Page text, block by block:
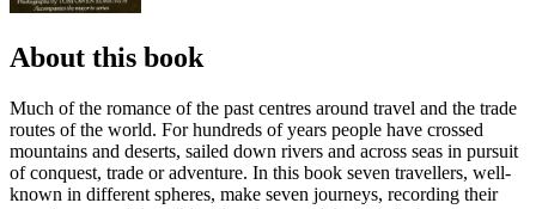
About this book
Much of the romance of the past centres around travel and the trade
routes of the world. For hundreds of years people have crossed
mountains and deserts, sailed down rivers and across seas in pursuit
of conquest, trade or adventure. In this book seven travellers, well-
known in different spheres, make seven journeys, recording their